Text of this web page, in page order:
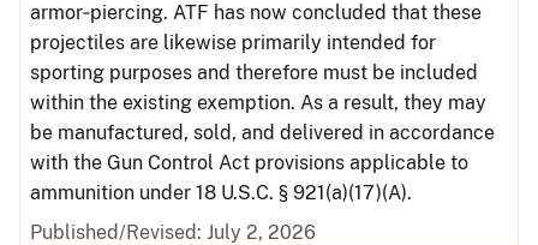
armor‑piercing. ATF has now concluded that these
projectiles are likewise primarily intended for
sporting purposes and therefore must be included
within the existing exemption. As a result, they may
be manufactured, sold, and delivered in accordance
with the Gun Control Act provisions applicable to
ammunition under 18 U.S.C. § 921(a)(17)(A).
Published/Revised: July 2, 2026